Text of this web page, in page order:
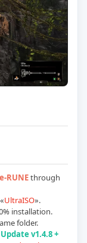
RUNEthrough
UltraISO».
installation.
folder.
v1.4.8 +